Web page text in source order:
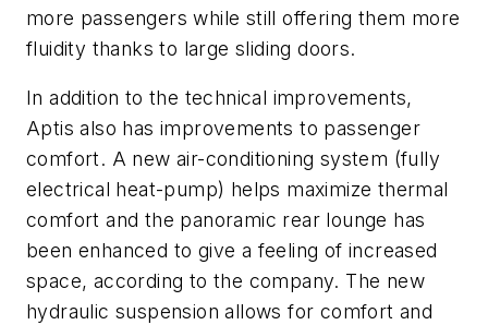
more passengers while still offering them more
fluidity thanks to large sliding doors.
In addition to the technical improvements,
Aptis also has improvements to passenger
comfort. A new air-conditioning system (fully
electrical heat-pump) helps maximize thermal
comfort and the panoramic rear lounge has
been enhanced to give a feeling of increased
space, according to the company. The new
hydraulic suspension allows for comfort and